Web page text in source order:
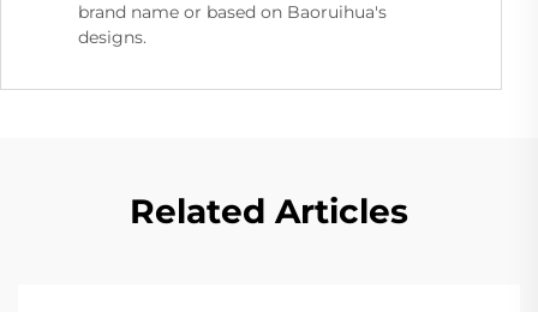
brand name or based on Baoruihua's
designs.
Related Articles